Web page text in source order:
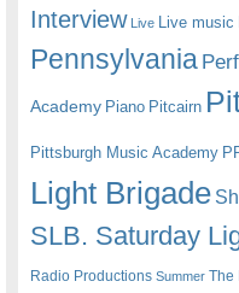
Interview Live Live music
Pennsylvania
Academy Piano Pitcairn
Pittsburgh Music Academy
Light Brigade
SLB. Saturday
Radio Productions Summer The